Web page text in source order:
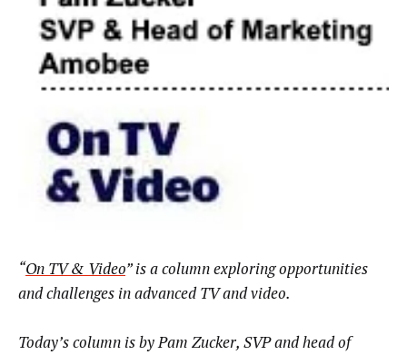
“On TV & Video” is a column exploring opportunities
and challenges in advanced TV and video.
Today’s column is by Pam Zucker, SVP and head of